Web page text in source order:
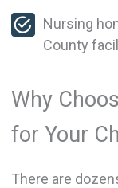
Nursing
County
Why
for Your
There are